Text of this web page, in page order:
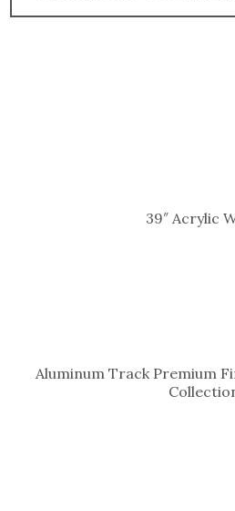
39″ Acrylic
Aluminum Track Premium